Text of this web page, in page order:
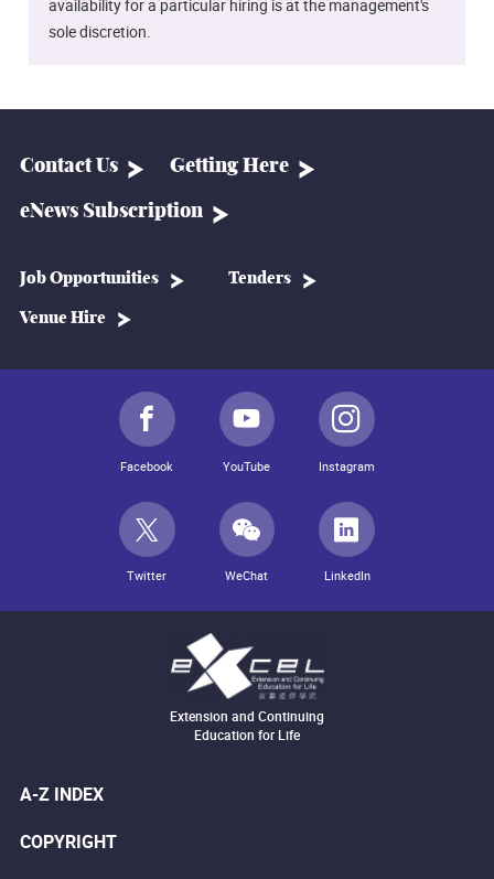
availability for a particular hiring is at the management's
sole discretion.
Contact Us Getting Here
eNews Subscription
Job Opportunities Tenders
Venue Hire
Facebook YouTube Instagram
Twitter WeChat LinkedIn
Extension and Continuing
Education for Life
A-Z INDEX
COPYRIGHT